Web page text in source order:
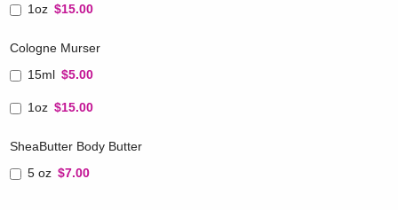
1oz $15.00
Cologne Murser
15ml $5.00
1oz $15.00
SheaButter Body Butter
5 oz $7.00